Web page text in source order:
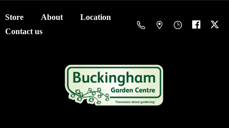
Store About
Location
Contact us